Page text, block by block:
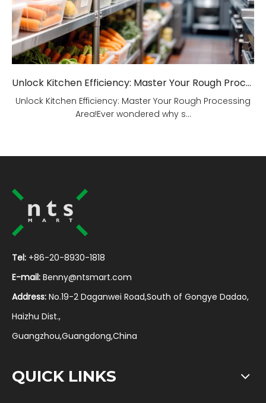
Unlock Kitchen Efficiency: Master Your Rough Processing Area!
Unlock Kitchen Efficiency: Master Your Rough Processing
Area!Ever wondered why s...
Tel: +86-20-8930-1818
E-mail: Benny@ntsmart.com
Address: No.19-2 Daganwei Road,South of Gongye Dadao,
Haizhu Dist.,
Guangzhou,Guangdong,China
QUICK LINKS